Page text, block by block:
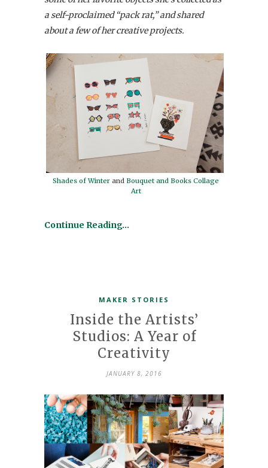
a self-proclaimed “pack rat,” and shared
about a few of her creative projects.
Shades of Winter and Bouquet and Books Collage
Art
Continue Reading…
MAKER STORIES
Inside the Artists’
Studios: A Year of
Creativity
JANUARY 8, 2016